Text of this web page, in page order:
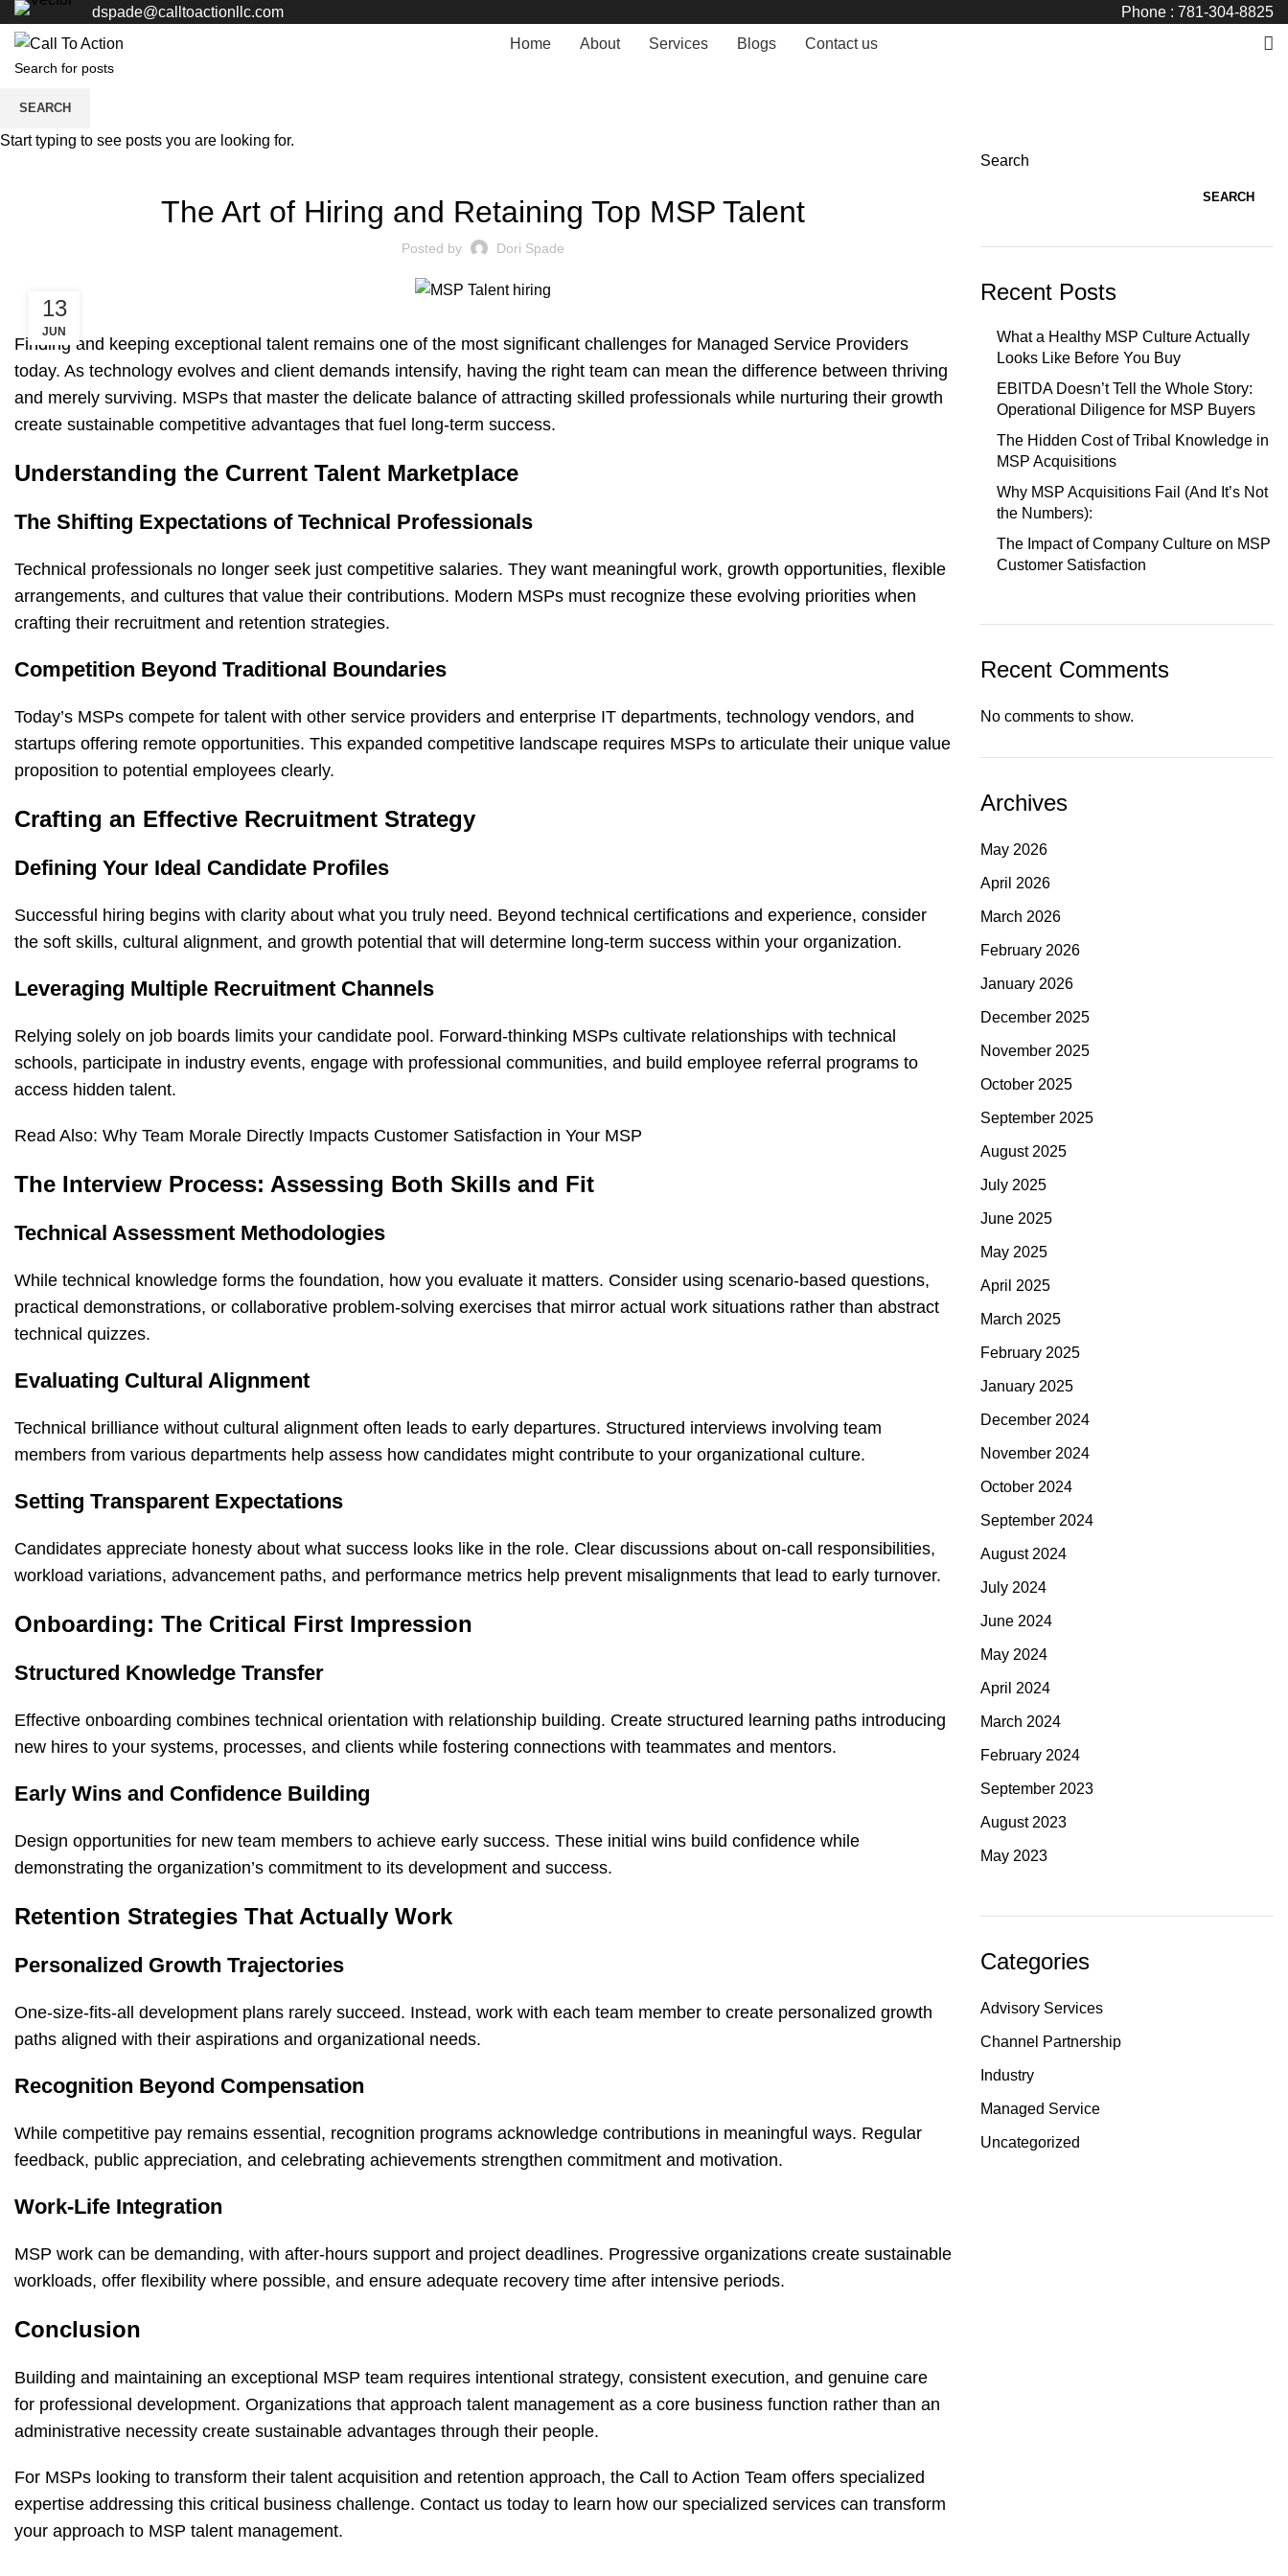
dspade@calltoactionllc.com
Phone : 781-304-8825
Home
About Services Blogs Contact us
Blogs
The Art of Hiring and Retaining Top MSP Talent
Posted by Dori Spade
13
JUN
Finding and keeping exceptional talent remains one of the most significant challenges for Managed Service Providers
today. As technology evolves and client demands intensify, having the right team can mean the difference between thriving
and merely surviving. MSPs that master the delicate balance of attracting skilled professionals while nurturing their growth
create sustainable competitive advantages that fuel long-term success.
Understanding the Current Talent Marketplace
The Shifting Expectations of Technical Professionals
Technical professionals no longer seek just competitive salaries. They want meaningful work, growth opportunities, flexible
arrangements, and cultures that value their contributions. Modern MSPs must recognize these evolving priorities when
crafting their recruitment and retention strategies.
Competition Beyond Traditional Boundaries
Today’s MSPs compete for talent with other service providers and enterprise IT departments, technology vendors, and
startups offering remote opportunities. This expanded competitive landscape requires MSPs to articulate their unique value
proposition to potential employees clearly.
Crafting an Effective Recruitment Strategy
Defining Your Ideal Candidate Profiles
Successful hiring begins with clarity about what you truly need. Beyond technical certifications and experience, consider
the soft skills, cultural alignment, and growth potential that will determine long-term success within your organization.
Leveraging Multiple Recruitment Channels
Relying solely on job boards limits your candidate pool. Forward-thinking MSPs cultivate relationships with technical
schools, participate in industry events, engage with professional communities, and build employee referral programs to
access hidden talent.
Read Also: Why Team Morale Directly Impacts Customer Satisfaction in Your MSP
The Interview Process: Assessing Both Skills and Fit
Technical Assessment Methodologies
While technical knowledge forms the foundation, how you evaluate it matters. Consider using scenario-based questions,
practical demonstrations, or collaborative problem-solving exercises that mirror actual work situations rather than abstract
technical quizzes.
Evaluating Cultural Alignment
Technical brilliance without cultural alignment often leads to early departures. Structured interviews involving team
members from various departments help assess how candidates might contribute to your organizational culture.
Setting Transparent Expectations
Candidates appreciate honesty about what success looks like in the role. Clear discussions about on-call responsibilities,
workload variations, advancement paths, and performance metrics help prevent misalignments that lead to early turnover.
Onboarding: The Critical First Impression
Structured Knowledge Transfer
Effective onboarding combines technical orientation with relationship building. Create structured learning paths introducing
new hires to your systems, processes, and clients while fostering connections with teammates and mentors.
Early Wins and Confidence Building
Design opportunities for new team members to achieve early success. These initial wins build confidence while
demonstrating the organization’s commitment to its development and success.
Retention Strategies That Actually Work
Personalized Growth Trajectories
One-size-fits-all development plans rarely succeed. Instead, work with each team member to create personalized growth
paths aligned with their aspirations and organizational needs.
Recognition Beyond Compensation
While competitive pay remains essential, recognition programs acknowledge contributions in meaningful ways. Regular
feedback, public appreciation, and celebrating achievements strengthen commitment and motivation.
Work-Life Integration
MSP work can be demanding, with after-hours support and project deadlines. Progressive organizations create sustainable
workloads, offer flexibility where possible, and ensure adequate recovery time after intensive periods.
Conclusion
Building and maintaining an exceptional MSP team requires intentional strategy, consistent execution, and genuine care
for professional development. Organizations that approach talent management as a core business function rather than an
administrative necessity create sustainable advantages through their people.
For MSPs looking to transform their talent acquisition and retention approach, the Call to Action Team offers specialized
expertise addressing this critical business challenge. Contact us today to learn how our specialized services can transform
your approach to MSP talent management.
Search
SEARCH
Recent Posts
What a Healthy MSP Culture Actually
Looks Like Before You Buy
EBITDA Doesn’t Tell the Whole Story:
Operational Diligence for MSP Buyers
The Hidden Cost of Tribal Knowledge in
MSP Acquisitions
Why MSP Acquisitions Fail (And It’s Not
the Numbers):
The Impact of Company Culture on MSP
Customer Satisfaction
Recent Comments
No comments to show.
Archives
May 2026
April 2026
March 2026
February 2026
January 2026
December 2025
November 2025
October 2025
September 2025
August 2025
July 2025
June 2025
May 2025
April 2025
March 2025
February 2025
January 2025
December 2024
November 2024
October 2024
September 2024
August 2024
July 2024
June 2024
May 2024
April 2024
March 2024
February 2024
September 2023
August 2023
May 2023
Categories
Advisory Services
Channel Partnership
Industry
Managed Service
Uncategorized
SEARCH
Start typing to see posts you are looking for.